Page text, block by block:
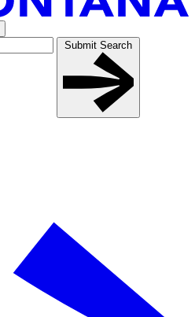
Submit Search